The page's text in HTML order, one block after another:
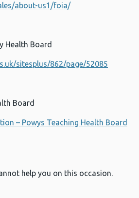
about-us1/foia/
Health Board
sitesplus/862/page/52085
Board
– Powys Teaching Health Board
help you on this occasion.